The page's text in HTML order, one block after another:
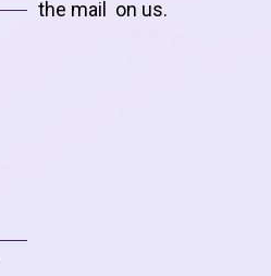
the mail on us.